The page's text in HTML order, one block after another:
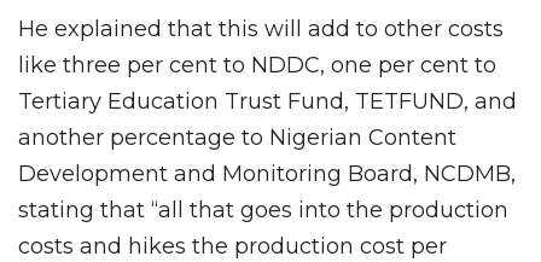
He explained that this will add to other costs
like three per cent to NDDC, one per cent to
Tertiary Education Trust Fund, TETFUND, and
another percentage to Nigerian Content
Development and Monitoring Board, NCDMB,
stating that “all that goes into the production
costs and hikes the production cost per